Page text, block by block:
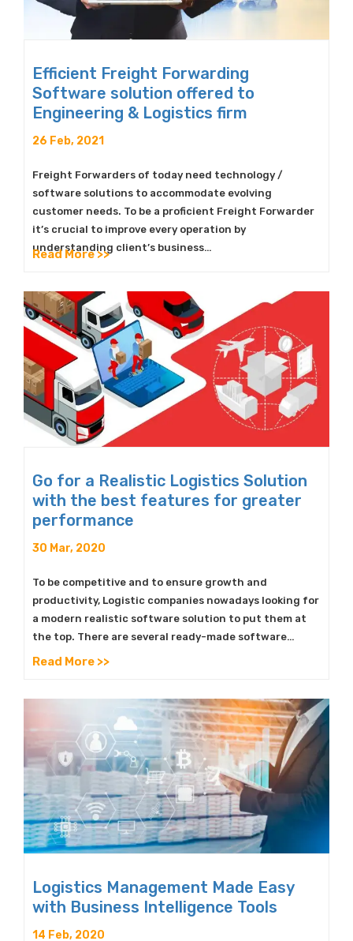
Efficient Freight Forwarding
Software solution offered to
Engineering & Logistics firm
26 Feb, 2021
Freight Forwarders of today need technology /
software solutions to accommodate evolving
customer needs. To be a proficient Freight Forwarder
it’s crucial to improve every operation by
understanding client’s business…
Read More >>
Go for a Realistic Logistics Solution
with the best features for greater
performance
30 Mar, 2020
To be competitive and to ensure growth and
productivity, Logistic companies nowadays looking for
a modern realistic software solution to put them at
the top. There are several ready-made software…
Read More >>
Logistics Management Made Easy
with Business Intelligence Tools
14 Feb, 2020